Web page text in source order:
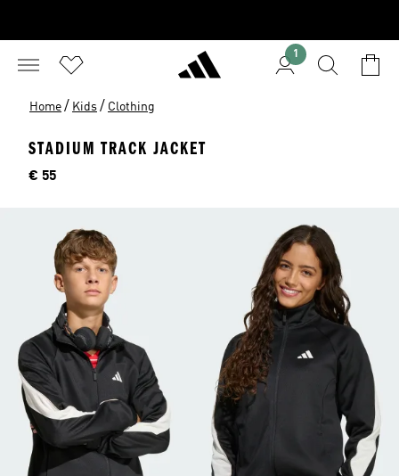
1
Home / Kids / Clothing
STADIUM TRACK JACKET
Price
€ 55